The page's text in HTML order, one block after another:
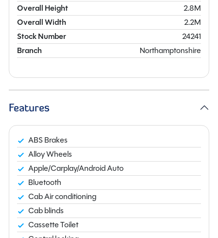
Overall Height
2.8M
Overall Width
2.2M
Stock Number
24241
Branch
Northamptonshire
Features
ABS Brakes
Alloy Wheels
Apple/Carplay/Android Auto
Bluetooth
Cab Air conditioning
Cab blinds
Cassette Toilet